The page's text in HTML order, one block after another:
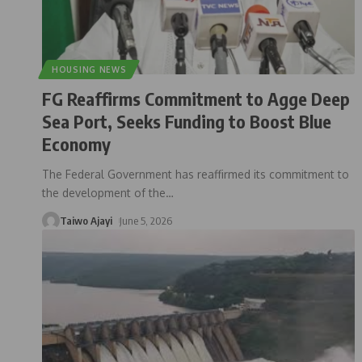
HOUSING NEWS
FG Reaffirms Commitment to Agge Deep
Sea Port, Seeks Funding to Boost Blue
Economy
The Federal Government has reaffirmed its commitment to
the development of the…
Taiwo Ajayi June 5, 2026